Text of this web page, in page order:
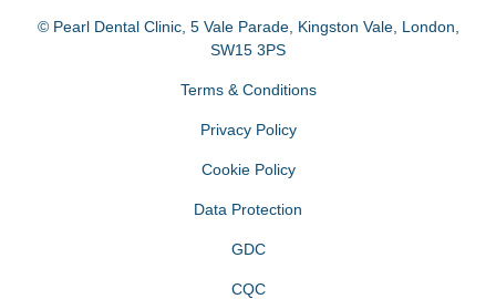
© Pearl Dental Clinic, 5 Vale Parade, Kingston Vale, London
SW15 3PS
Terms & Conditions
Privacy Policy
Cookie Policy
Data Protection
GDC
CQC